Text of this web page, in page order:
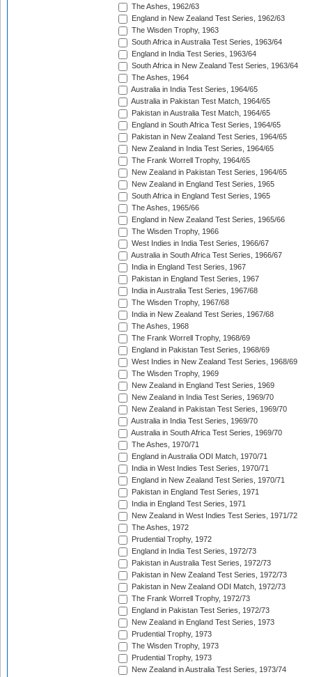
The Ashes, 1962/63
England in New Zealand Test Series, 1962/63
The Wisden Trophy, 1963
South Africa in Australia Test Series, 1963/64
England in India Test Series, 1963/64
South Africa in New Zealand Test Series, 1963/64
The Ashes, 1964
Australia in India Test Series, 1964/65
Australia in Pakistan Test Match, 1964/65
Pakistan in Australia Test Match, 1964/65
England in South Africa Test Series, 1964/65
Pakistan in New Zealand Test Series, 1964/65
New Zealand in India Test Series, 1964/65
The Frank Worrell Trophy, 1964/65
New Zealand in Pakistan Test Series, 1964/65
New Zealand in England Test Series, 1965
South Africa in England Test Series, 1965
The Ashes, 1965/66
England in New Zealand Test Series, 1965/66
The Wisden Trophy, 1966
West Indies in India Test Series, 1966/67
Australia in South Africa Test Series, 1966/67
India in England Test Series, 1967
Pakistan in England Test Series, 1967
India in Australia Test Series, 1967/68
The Wisden Trophy, 1967/68
India in New Zealand Test Series, 1967/68
The Ashes, 1968
The Frank Worrell Trophy, 1968/69
England in Pakistan Test Series, 1968/69
West Indies in New Zealand Test Series, 1968/69
The Wisden Trophy, 1969
New Zealand in England Test Series, 1969
New Zealand in India Test Series, 1969/70
New Zealand in Pakistan Test Series, 1969/70
Australia in India Test Series, 1969/70
Australia in South Africa Test Series, 1969/70
The Ashes, 1970/71
England in Australia ODI Match, 1970/71
India in West Indies Test Series, 1970/71
England in New Zealand Test Series, 1970/71
Pakistan in England Test Series, 1971
India in England Test Series, 1971
New Zealand in West Indies Test Series, 1971/72
The Ashes, 1972
Prudential Trophy, 1972
England in India Test Series, 1972/73
Pakistan in Australia Test Series, 1972/73
Pakistan in New Zealand Test Series, 1972/73
Pakistan in New Zealand ODI Match, 1972/73
The Frank Worrell Trophy, 1972/73
England in Pakistan Test Series, 1972/73
New Zealand in England Test Series, 1973
Prudential Trophy, 1973
The Wisden Trophy, 1973
Prudential Trophy, 1973
New Zealand in Australia Test Series, 1973/74